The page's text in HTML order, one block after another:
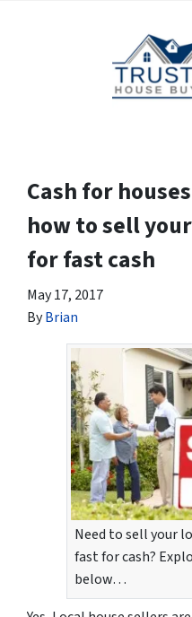
Cash for
how to sell
for fast cash
May 17, 2017
ByBrian
Need to sell your
fast for cash?
below…